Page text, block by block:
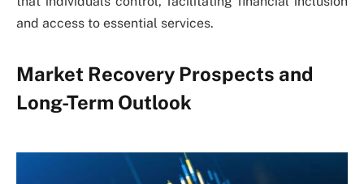
and access to essential services.
Market Recovery Prospects and
Long-Term Outlook